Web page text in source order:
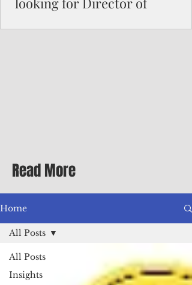
Differential Allowance of 17.5 · Great
benefits available, inc
Read More
Home
All Posts
Insights
All Posts